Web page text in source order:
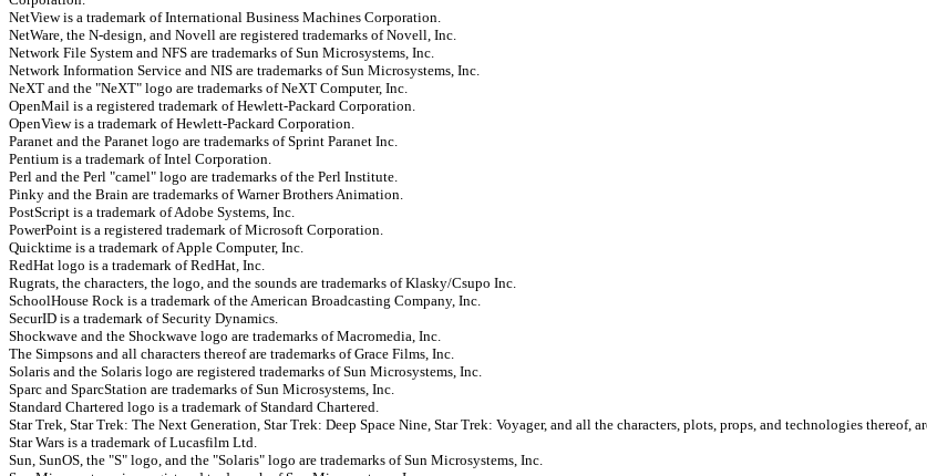
NetView is a trademark of International Business Machines Corporation.
NetWare, the N-design, and Novell are registered trademarks of Novell, Inc.
Network File System and NFS are trademarks of Sun Microsystems, Inc.
Network Information Service and NIS are trademarks of Sun Microsystems, Inc.
NeXT and the "NeXT" logo are trademarks of NeXT Computer, Inc.
OpenMail is a registered trademark of Hewlett-Packard Corporation.
OpenView is a trademark of Hewlett-Packard Corporation.
Paranet and the Paranet logo are trademarks of Sprint Paranet Inc.
Pentium is a trademark of Intel Corporation.
Perl and the Perl "camel" logo are trademarks of the Perl Institute.
Pinky and the Brain are trademarks of Warner Brothers Animation.
PostScript is a trademark of Adobe Systems, Inc.
PowerPoint is a registered trademark of Microsoft Corporation.
Quicktime is a trademark of Apple Computer, Inc.
RedHat logo is a trademark of RedHat, Inc.
Rugrats, the characters, the logo, and the sounds are trademarks of Klasky/Csupo Inc.
SchoolHouse Rock is a trademark of the American Broadcasting Company, Inc.
SecurID is a trademark of Security Dynamics.
Shockwave and the Shockwave logo are trademarks of Macromedia, Inc.
The Simpsons and all characters thereof are trademarks of Grace Films, Inc.
Solaris and the Solaris logo are registered trademarks of Sun Microsystems, Inc.
Sparc and SparcStation are trademarks of Sun Microsystems, Inc.
Standard Chartered logo is a trademark of Standard Chartered.
Star Trek, Star Trek: The Next Generation, Star Trek: Deep Space Nine, Star Trek: Voyager, and all the characters, plots, props, and technologies thereof,
Star Wars is a trademark of Lucasfilm Ltd.
Sun, SunOS, the "S" logo, and the "Solaris" logo are trademarks of Sun Microsystems, Inc.